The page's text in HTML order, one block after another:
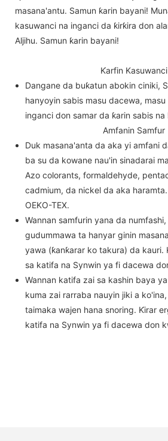
masana'antu. Samun ƙarin bayani!
kasuwanci na inganci da ƙirƙira don
Aljihu. Samun ƙarin bayani!
Ƙarfin Kasuwanci
Dangane da buƙatun abokin ciniki,
hanyoyin sabis masu dacewa,
inganci don samar da ƙarin sabis
Amfanin Samfur
Duk masana'anta da aka yi amfani
ba su da kowane nau'in sinadarai
Azo colorants, formaldehyde,
cadmium, da nickel da aka
OEKO-TEX.
Wannan samfurin yana da
gudummawa ta hanyar ginin
yawa (ƙanƙarar ko takura) da kauri.
sa katifa na Synwin ya fi dacewa
Wannan katifa zai sa kashin baya
kuma zai rarraba nauyin jiki a
taimaka wajen hana snoring. Ƙirar
katifa na Synwin ya fi dacewa don